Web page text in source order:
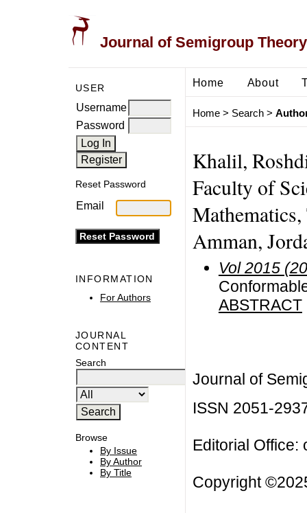
Journal of Semigroup
USER
Username
Password
Reset Password
Email
INFORMATION
For Authors
JOURNAL
CONTENT
Search
Browse
By Issue
By Author
By Title
Home About
Home> Search>
Khalil,
Faculty of
Amman,
Vol 2015
ABSTRACT
Journal of
ISSN 2051-
Editorial Office:
Copyright